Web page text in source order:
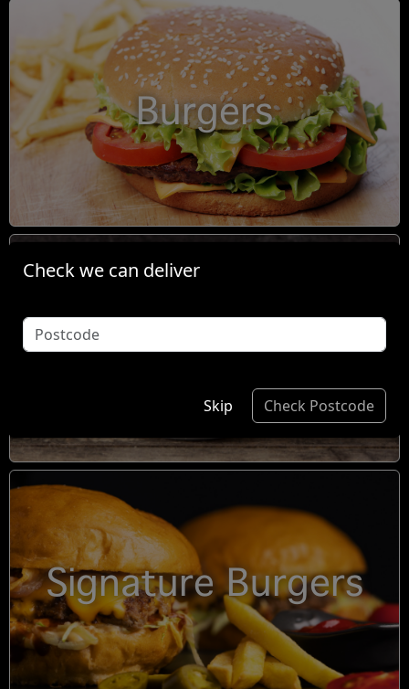
Burgers
Condiments
Signature Burgers
Check we can deliver
Skip Check Postcode